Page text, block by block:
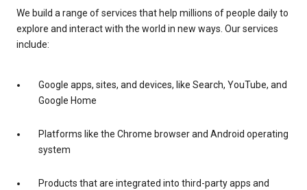
We build a range of services that help millions of people daily to
explore and interact with the world in new ways. Our services
include:
Google apps, sites, and devices, like Search, YouTube, and
Google Home
Platforms like the Chrome browser and Android operating
system
Products that are integrated into third-party apps and